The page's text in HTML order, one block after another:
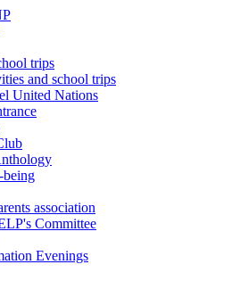
trips
and school trips
United Nations
being
association
Committee
Evenings